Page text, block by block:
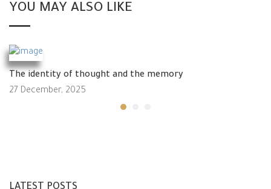
YOU MAY ALSO LIKE
The identity of thought and the memory
27 December, 2025